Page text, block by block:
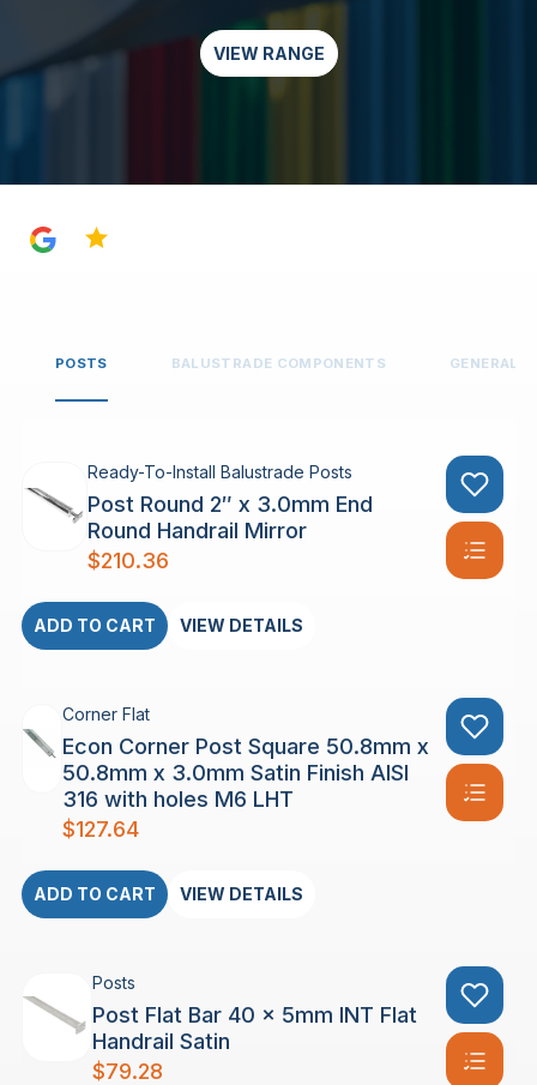
VIEW RANGE
POSTS BALUSTRADE COMPONENTS GENERAL
Ready-To-Install Balustrade Posts
Post Round 2″ x 3.0mm End
Round Handrail Mirror
$210.36
ADD TO CART VIEW DETAILS
Corner Flat
Econ Corner Post Square 50.8mm x
50.8mm x 3.0mm Satin Finish AISI
316 with holes M6 LHT
$127.64
ADD TO CART VIEW DETAILS
Posts
Post Flat Bar 40 x 5mm INT Flat
Handrail Satin
$79.28